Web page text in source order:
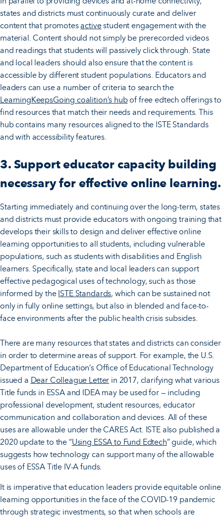
states and districts must continuously curate and deliver
content that promotes activestudent engagement with the
material. Content should not simply be prerecorded videos
and readings that students will passively click through. State
and local leaders should also ensure that the content is
accessible by different student populations. Educators and
leaders can use a number of criteria to search the
LearningKeepsGoing coalition’s hubof free edtech offerings to
find resources that match their needs and requirements. This
hub contains many resources aligned to the ISTE Standards
and with accessibility features.
3. Support educator capacity building
necessary for effective online learning.
Starting immediately and continuing over the long-term, states
and districts must provide educators with ongoing training that
develops their skills to design and deliver effective online
learning opportunities to all students, including vulnerable
populations, such as students with disabilities and English
learners. Specifically, state and local leaders can support
effective pedagogical uses of technology, such as those
informed by the ISTE Standards, which can be sustained not
only in fully online settings, but also in blended and face-to-
face environments after the public health crisis subsides.
There are many resources that states and districts can consider
in order to determine areas of support. For example, the U.S.
Department of Education’s Office of Educational Technology
issued a Dear Colleague Letter in 2017, clarifying what various
Title funds in ESSA and IDEA may be used for — including
professional development, student resources, educator
communication and collaboration and devices. All of these
uses are allowable under the CARES Act. ISTE also published a
2020 update to the “Using ESSA to Fund Edtech” guide, which
suggests how technology can support many of the allowable
uses of ESSA Title IV-A funds.
It is imperative that education leaders provide equitable online
learning opportunities in the face of the COVID-19 pandemic
through strategic investments, so that when schools are